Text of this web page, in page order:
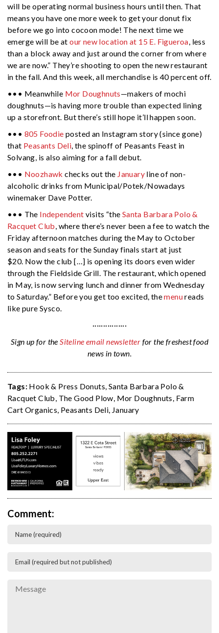
will be operating normal business hours until then. That
means you have one more week to get your donut fix
before we go into cocoon mode! The next time we
emerge will be atour new location at 15 E. Figueroa , less
than a block away and just around the corner from where
we are now.” They’re shooting to open the new restaurant
in the fall. And this week, all merchandise is 40 percent off.
••• Meanwhile Mor Doughnuts—makers of mochi
doughnuts—is having more trouble than expected lining
up a storefront. But there’s still hope it’ll happen soon.
••• 805 Foodie posted an Instagram story (since gone)
that Peasants Deli , the spinoff of Peasants Feast in
Solvang, is also aiming for a fall debut.
••• Noozhawk checks out the January line of non-
alcoholic drinks from Municipal/Potek/Nowadays
winemaker Dave Potter.
••• The Independent visits “the Santa Barbara Polo &
Racquet Club , where there’s never been a fee to watch the
Friday afternoon matches during the May to October
season and seats for the Sunday finals start at just
$20. Now the club […] is opening its doors even wider
through the Fieldside Grill. The restaurant, which opened
in May, is now serving lunch and dinner from Wednesday
to Saturday.” Before you get too excited, themenureads
like pure Sysco.
················
Sign up for the Siteline email newsletter for the freshest food
news in town.
Tags: Hook & Press Donuts Santa Barbara Polo &
Racquet Club The Good Plow Mor Doughnuts Farm
Cart Organics Peasants Deli January
Comment: